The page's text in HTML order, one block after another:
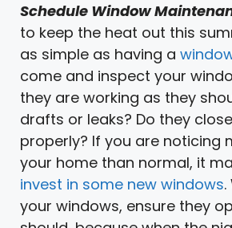
Schedule Window
to keep the heat out this
as simple as having a
come and inspect your
they are working as they
drafts or leaks? Do they
properly? If you are noticing
your home than normal, it
invest in some new windows
your windows, ensure they